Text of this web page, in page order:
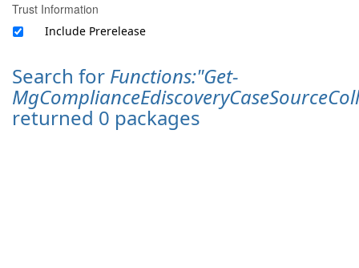
Trust Information
Include Prerelease
Search for Functions:"Get-
returned 0 packages